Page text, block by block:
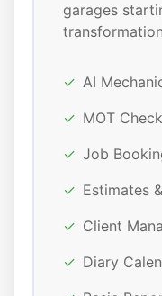
garages
✓ AI
✓ MOT
✓ Job
✓ Estimates
✓ Client
✓ Diary